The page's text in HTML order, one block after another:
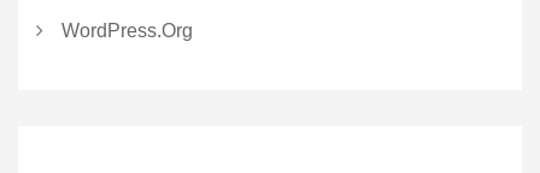
WordPress.org